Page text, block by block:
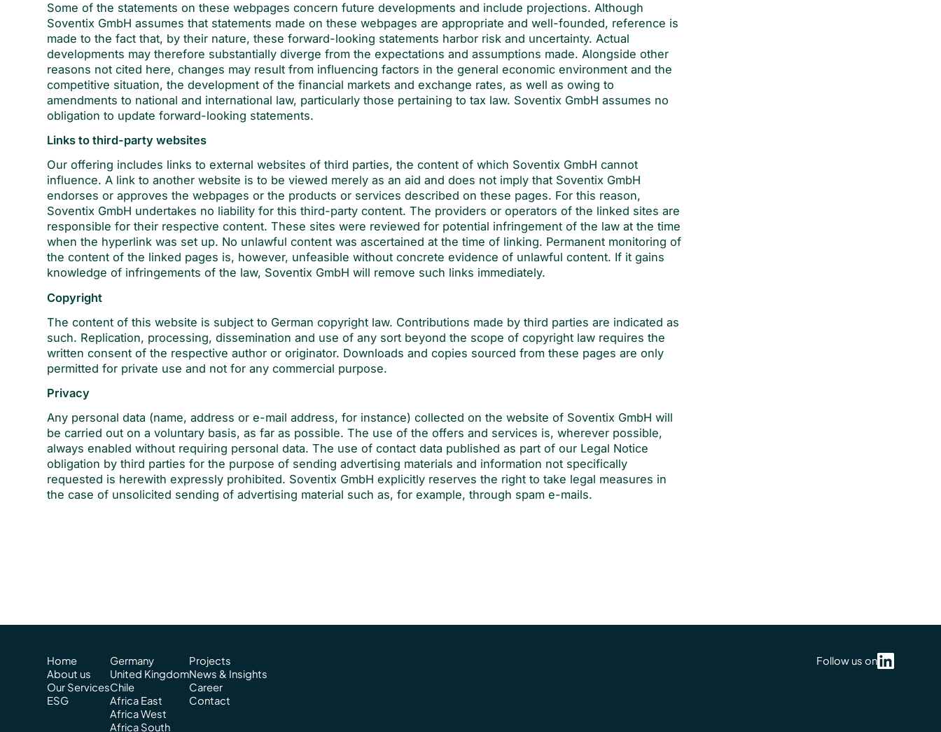
Some of the statements on these webpages concern future developments and include projections. Although
Soventix GmbH assumes that statements made on these webpages are appropriate and well-founded, reference is
made to the fact that, by their nature, these forward-looking statements harbor risk and uncertainty. Actual
developments may therefore substantially diverge from the expectations and assumptions made. Alongside other
reasons not cited here, changes may result from influencing factors in the general economic environment and the
competitive situation, the development of the financial markets and exchange rates, as well as owing to
amendments to national and international law, particularly those pertaining to tax law. Soventix GmbH assumes no
obligation to update forward-looking statements.
Links to third-party websites
Our offering includes links to external websites of third parties, the content of which Soventix GmbH cannot
influence. A link to another website is to be viewed merely as an aid and does not imply that Soventix GmbH
endorses or approves the webpages or the products or services described on these pages. For this reason,
Soventix GmbH undertakes no liability for this third-party content. The providers or operators of the linked sites are
responsible for their respective content. These sites were reviewed for potential infringement of the law at the time
when the hyperlink was set up. No unlawful content was ascertained at the time of linking. Permanent monitoring of
the content of the linked pages is, however, unfeasible without concrete evidence of unlawful content. If it gains
knowledge of infringements of the law, Soventix GmbH will remove such links immediately.
Copyright
The content of this website is subject to German copyright law. Contributions made by third parties are indicated as
such. Replication, processing, dissemination and use of any sort beyond the scope of copyright law requires the
written consent of the respective author or originator. Downloads and copies sourced from these pages are only
permitted for private use and not for any commercial purpose.
Privacy
Any personal data (name, address or e-mail address, for instance) collected on the website of Soventix GmbH will
be carried out on a voluntary basis, as far as possible. The use of the offers and services is, wherever possible,
always enabled without requiring personal data. The use of contact data published as part of our Legal Notice
obligation by third parties for the purpose of sending advertising materials and information not specifically
requested is herewith expressly prohibited. Soventix GmbH explicitly reserves the right to take legal measures in
the case of unsolicited sending of advertising material such as, for example, through spam e-mails.
Home
About us
Our Services
ESG
Germany
United Kingdom
Chile
Africa East
Africa West
Africa South
Projects
News & Insights
Career
Contact
Follow us on